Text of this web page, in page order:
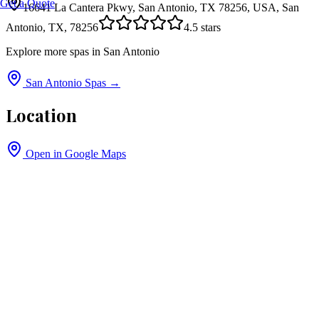
Get a Quote
16641 La Cantera Pkwy, San Antonio, TX 78256, USA, San
Antonio, TX, 78256
4.5 stars
Explore more spas in San Antonio
San Antonio Spas →
Location
Open in Google Maps